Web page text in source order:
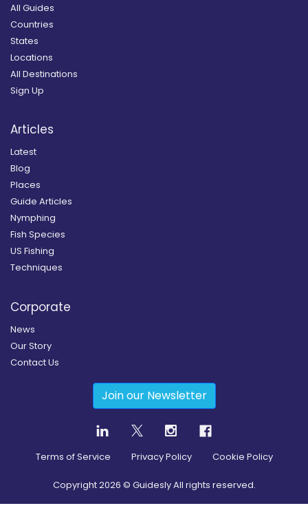
All Guides
Countries
States
Locations
All Destinations
Sign Up
Articles
Latest
Blog
Places
Guide Articles
Nymphing
Fish Species
US Fishing
Techniques
Corporate
News
Our Story
Contact Us
Join our Newsletter
Terms of Service Privacy Policy Cookie Policy
Copyright2026 © Guidesly All rights reserved.